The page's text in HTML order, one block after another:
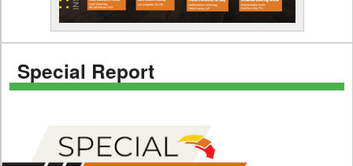
Special Report